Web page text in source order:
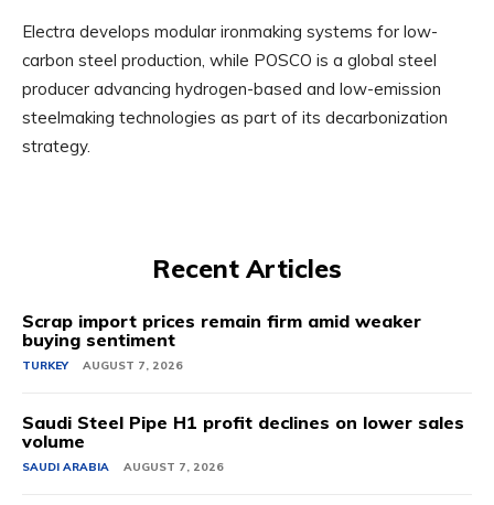
Electra develops modular ironmaking systems for low-
carbon steel production, while POSCO is a global steel
producer advancing hydrogen-based and low-emission
steelmaking technologies as part of its decarbonization
strategy.
Recent Articles
Scrap import prices remain firm amid weaker
buying sentiment
TURKEY AUGUST 7, 2026
Saudi Steel Pipe H1 profit declines on lower sales
volume
SAUDI ARABIA AUGUST 7, 2026